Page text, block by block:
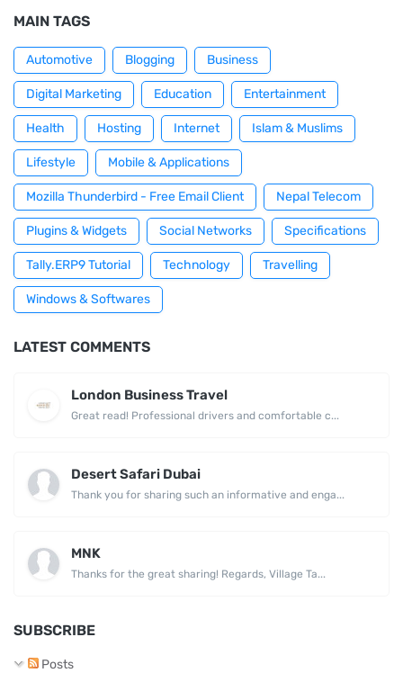
MAIN TAGS
Automotive Blogging Business
Digital Marketing Education Entertainment
Health Hosting Internet Islam & Muslims
Lifestyle Mobile & Applications
Mozilla Thunderbird - Free Email Client Nepal Telecom
Plugins & Widgets Social Networks Specifications
Tally.ERP9 Tutorial Technology Travelling
Windows & Softwares
LATEST COMMENTS
London Business Travel
Great read! Professional drivers and comfortable c...
Desert Safari Dubai
Thank you for sharing such an informative and enga...
MNK
Thanks for the great sharing! Regards, Village Ta...
SUBSCRIBE
Posts